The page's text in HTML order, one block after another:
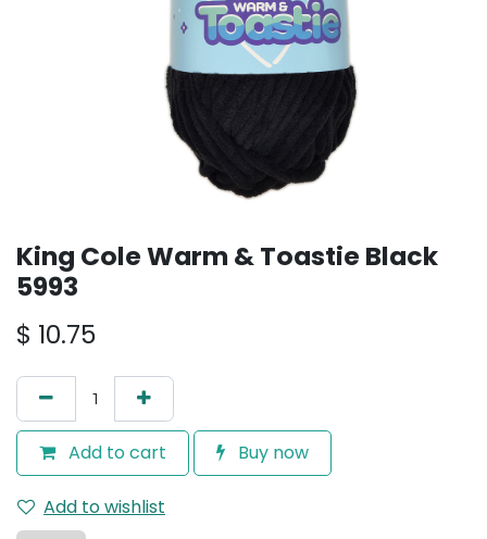
King Cole Warm & Toastie Black
5993
$ 10.75
Add to cart Buy now
Add to wishlist